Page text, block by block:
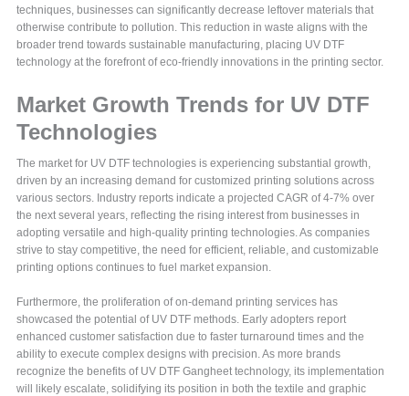
techniques, businesses can significantly decrease leftover materials that
otherwise contribute to pollution. This reduction in waste aligns with the
broader trend towards sustainable manufacturing, placing UV DTF
technology at the forefront of eco-friendly innovations in the printing sector.
Market Growth Trends for UV DTF
Technologies
The market for UV DTF technologies is experiencing substantial growth,
driven by an increasing demand for customized printing solutions across
various sectors. Industry reports indicate a projected CAGR of 4-7% over
the next several years, reflecting the rising interest from businesses in
adopting versatile and high-quality printing technologies. As companies
strive to stay competitive, the need for efficient, reliable, and customizable
printing options continues to fuel market expansion.
Furthermore, the proliferation of on-demand printing services has
showcased the potential of UV DTF methods. Early adopters report
enhanced customer satisfaction due to faster turnaround times and the
ability to execute complex designs with precision. As more brands
recognize the benefits of UV DTF Gangheet technology, its implementation
will likely escalate, solidifying its position in both the textile and graphic